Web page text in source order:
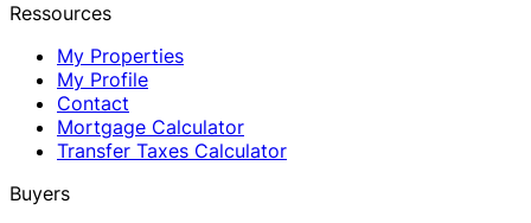
Ressources
My Properties
My Profile
Contact
Mortgage Calculator
Transfer Taxes Calculator
Buyers